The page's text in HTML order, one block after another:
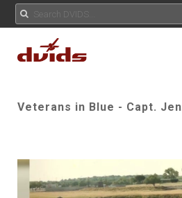
Veterans in Blue - Capt.